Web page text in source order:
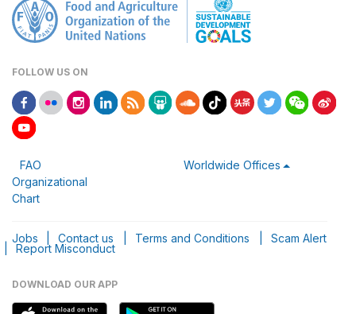
FOLLOW US ON
FAO
Organizational
Chart
Worldwide Offices
Jobs Contact us Terms and Conditions Scam Alert
Report Misconduct
DOWNLOAD OUR APP